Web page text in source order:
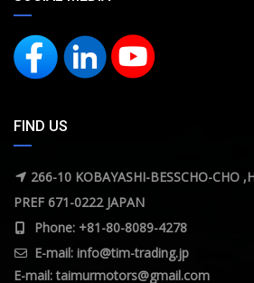
FIND US
266-10 KOBAYASHI-BESSCHO-CHO
PREF 671-0222 JAPAN
Phone: +81-80-8089-4278
E-mail: info@tim-trading.jp
E-mail:taimurmotors@gmail.com